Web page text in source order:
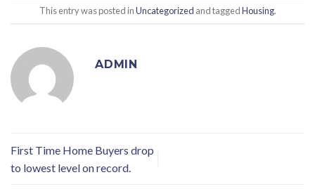
This entry was posted inUncategorized and taggedHousing.
ADMIN
First Time Home Buyers drop
to lowest level on record.